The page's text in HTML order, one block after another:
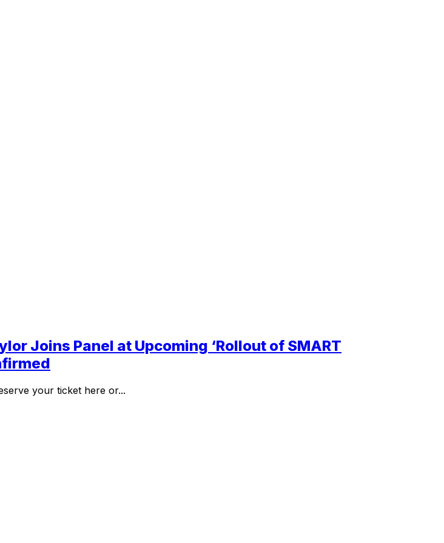
Joins Panel at Upcoming ‘Rollout of SMART
your ticket here or...